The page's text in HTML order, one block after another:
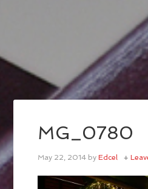
MG_0780
May 22, 2014 byEdcel